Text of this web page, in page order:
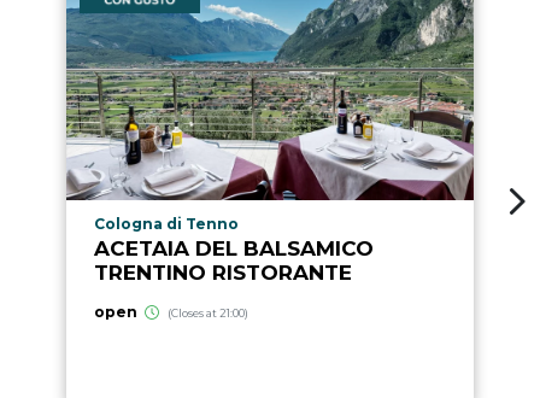
aria.poi_location_prefix
Cologna di Tenno
ACETAIA DEL BALSAMICO
TRENTINO RISTORANTE
open (Closes at 21:00)